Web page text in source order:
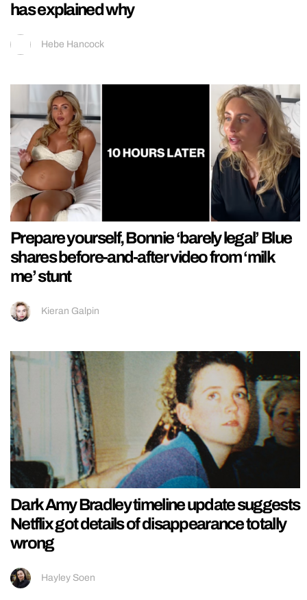
has explained why
Hebe Hancock
Prepare yourself, Bonnie ‘barely legal’ Blue
shares before-and-after video from ‘milk
me’ stunt
Kieran Galpin
Dark Amy Bradley timeline update suggests
Netflix got details of disappearance totally
wrong
Hayley Soen